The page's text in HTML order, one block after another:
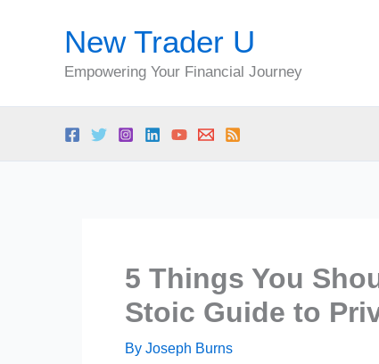
New Trader U
Empowering Your Financial Journey
5 Things You
Stoic Guide to
By Joseph Burns